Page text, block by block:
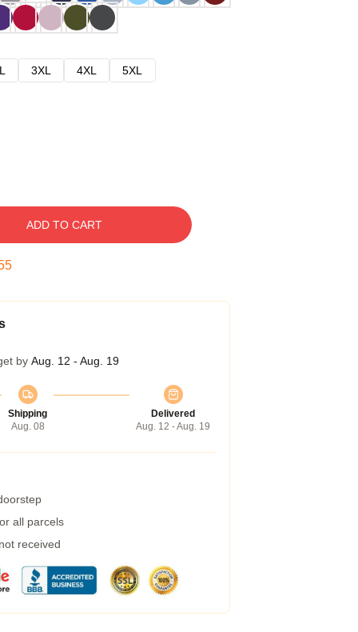
3XL 4XL
5XL
ADD TO CART
by Aug. 12 - Aug. 19
Shipping
Aug. 08
Delivered
Aug. 12 - Aug. 19
all parcels
received